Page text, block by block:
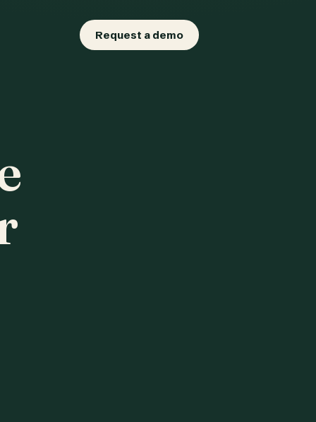
Request a demo